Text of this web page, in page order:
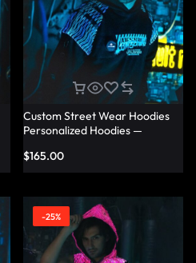
Custom Street Wear Hoodies
Personalized Hoodies —
$165.00
-25%